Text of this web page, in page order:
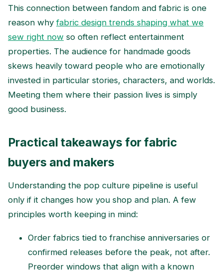
This connection between fandom and fabric is one
reason whyfabric design trends shaping what we
sew right now so often reflect entertainment
properties. The audience for handmade goods
skews heavily toward people who are emotionally
invested in particular stories, characters, and worlds.
Meeting them where their passion lives is simply
good business.
Practical takeaways for fabric
buyers and makers
Understanding the pop culture pipeline is useful
only if it changes how you shop and plan. A few
principles worth keeping in mind:
Order fabrics tied to franchise anniversaries or
confirmed releases before the peak, not after.
Preorder windows that align with a known